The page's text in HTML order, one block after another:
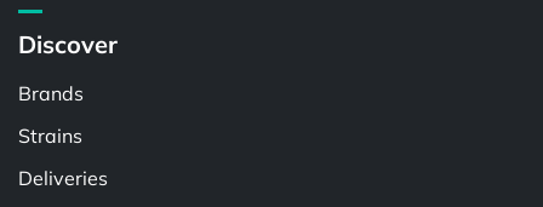
Discover
Brands
Strains
Deliveries